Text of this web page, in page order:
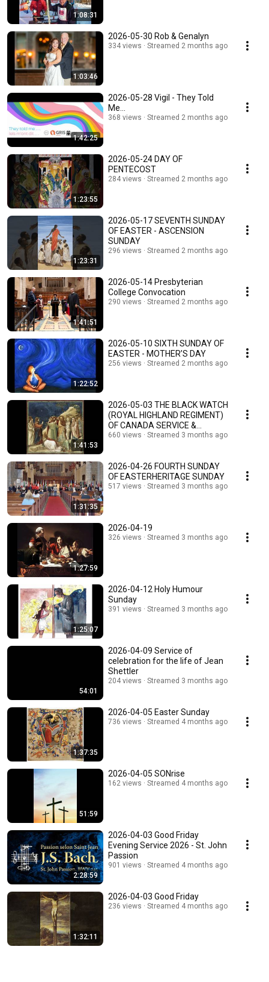
1:08:31
1:03:46
2026-05-30 Rob & Genalyn
334 views Streamed 2 months ago
1:42:25
2026-05-28 Vigil - They Told
Me...
368 views Streamed 2 months ago
1:23:55
2026-05-24 DAY OF
PENTECOST
284 views Streamed 2 months ago
1:23:31
2026-05-17 SEVENTH SUNDAY
OF EASTER - ASCENSION
SUNDAY
296 views Streamed 2 months ago
1:41:51
2026-05-14 Presbyterian
College Convocation
290 views Streamed 2 months ago
1:22:52
2026-05-10 SIXTH SUNDAY OF
EASTER - MOTHER’S DAY
256 views Streamed 2 months ago
1:41:53
2026-05-03 THE BLACK WATCH
(ROYAL HIGHLAND REGIMENT)
OF CANADA SERVICE &
CHURCH PARADE
660 views Streamed 3 months ago
1:31:35
2026-04-26 FOURTH SUNDAY
OF EASTERHERITAGE SUNDAY
517 views Streamed 3 months ago
1:27:59
2026-04-19
326 views Streamed 3 months ago
1:25:07
2026-04-12 Holy Humour
Sunday
391 views Streamed 3 months ago
54:01
2026-04-09 Service of
celebration for the life of Jean
Shettler
204 views Streamed 3 months ago
1:37:35
2026-04-05 Easter Sunday
736 views Streamed 4 months ago
51:59
2026-04-05 SONrise
162 views Streamed 4 months ago
2:28:59
2026-04-03 Good Friday
Evening Service 2026 - St. John
Passion
901 views Streamed 4 months ago
1:32:11
2026-04-03 Good Friday
236 views Streamed 4 months ago